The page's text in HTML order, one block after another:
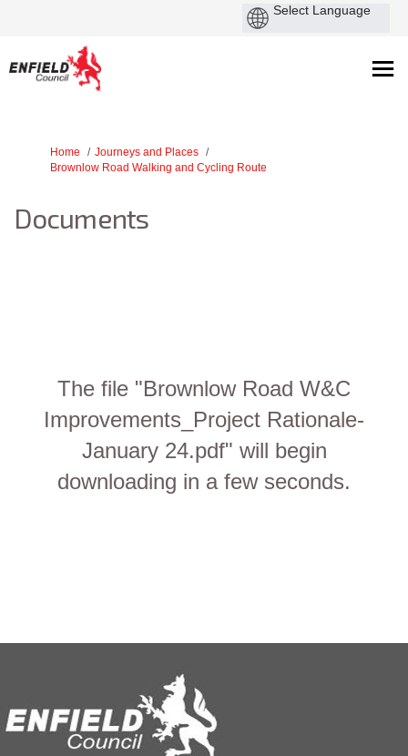
You are here:
Home
Journeys and Places
Brownlow Road Walking and Cycling Route
Documents
The file "Brownlow Road W&C
Improvements_Project Rationale-
January 24.pdf" will begin
downloading in a few seconds.